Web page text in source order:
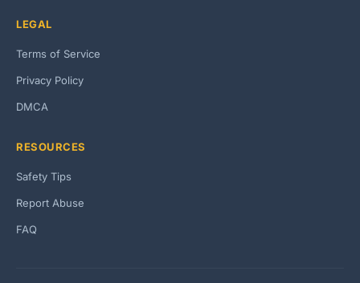
LEGAL
Terms of Service
Privacy Policy
DMCA
RESOURCES
Safety Tips
Report Abuse
FAQ